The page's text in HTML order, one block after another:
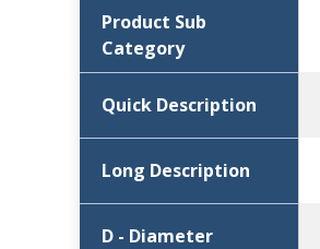
Product Sub
Category
Quick Description
Long Description
D - Diameter